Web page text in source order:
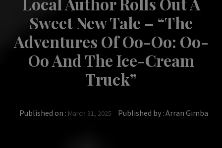
Sweet New Tale – “The
Adventures Of Oo-Oo: Oo-
Oo And The Ice-Cream
Truck”
Published on : March 31, 2025 Published by : Arran Gimba